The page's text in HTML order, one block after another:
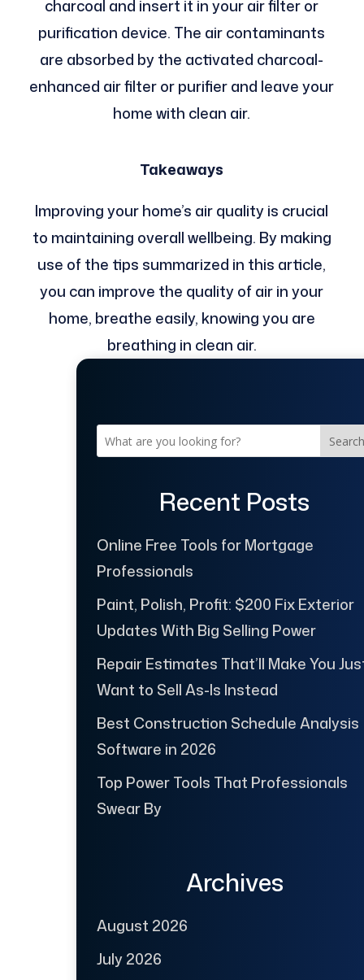
charcoal and insert it in your air filter or
purification device. The air contaminants
are absorbed by the activated charcoal-
enhanced air filter or purifier and leave your
home with clean air.
Takeaways
Improving your home’s air quality is crucial
to maintaining overall wellbeing. By making
use of the tips summarized in this article,
you can improve the quality of air in your
home, breathe easily, knowing you are
breathing in clean air.
Search
Recent Posts
Online Free Tools for Mortgage
Professionals
Paint, Polish, Profit: $200 Fix Exterior
Updates With Big Selling Power
Repair Estimates That’ll Make You
Want to Sell As-Is Instead
Best Construction Schedule Analysis
Software in 2026
Top Power Tools That Professionals
Swear By
Archives
August 2026
July 2026